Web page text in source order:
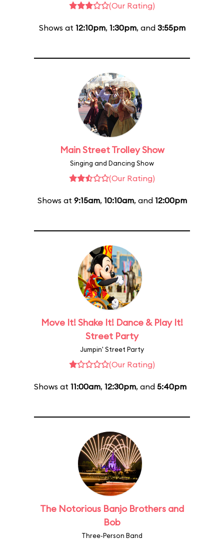
(Our Rating)
Shows at 12:10pm, 1:30pm, and 3:55pm
Main Street Trolley Show
Singing and Dancing Show
(Our Rating)
Shows at 9:15am, 10:10am, and 12:00pm
Move It! Shake It! Dance & Play It!
Street Party
Jumpin' Street Party
(Our Rating)
Shows at 11:00am, 12:30pm, and 5:40pm
The Notorious Banjo Brothers and
Bob
Three-Person Band